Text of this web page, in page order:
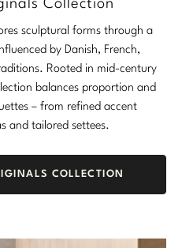
Collection
sculptural forms through a
by Danish, French,
Rooted in mid-century
balances proportion and
– from refined accent
and tailored settees.
COLLECTION